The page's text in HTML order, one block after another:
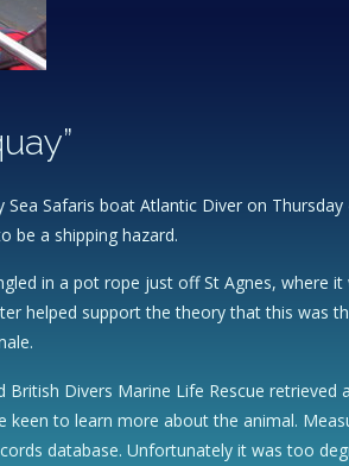
Safaris boat Atlantic Diver on
be a shipping hazard.
in a pot rope just off St Agnes, where
helped support the theory that this was
Divers Marine Life Rescue
to learn more about the animal.
database. Unfortunately it was too